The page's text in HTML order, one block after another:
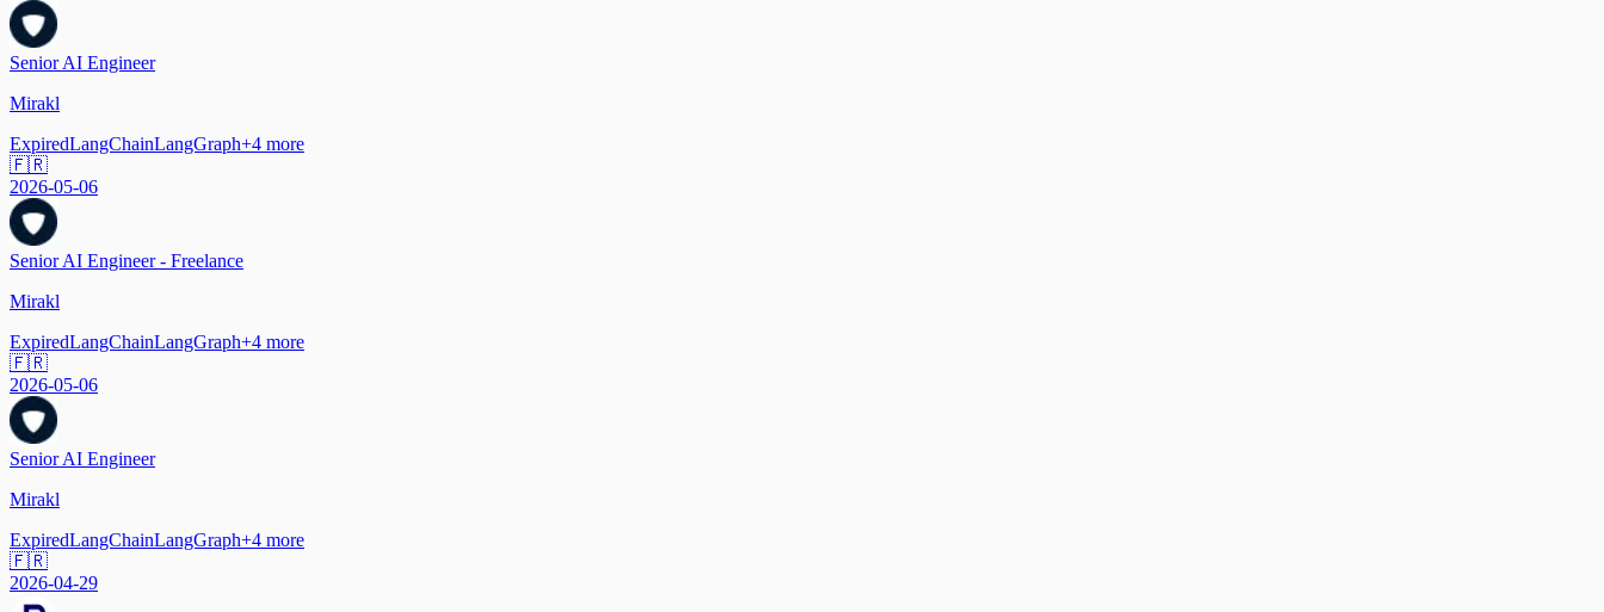
Senior AI Engineer
Mirakl
ExpiredLangChainLangGraph+4 more
🇫🇷
2026-05-06
Senior AI Engineer - Freelance
Mirakl
ExpiredLangChainLangGraph+4 more
🇫🇷
2026-05-06
Senior AI Engineer
Mirakl
ExpiredLangChainLangGraph+4 more
🇫🇷
2026-04-29